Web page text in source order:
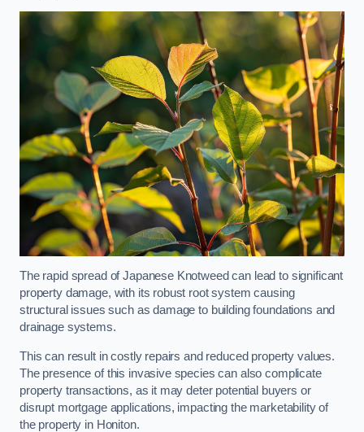
The rapid spread of Japanese Knotweed can lead to significant
property damage, with its robust root system causing
structural issues such as damage to building foundations and
drainage systems.
This can result in costly repairs and reduced property values.
The presence of this invasive species can also complicate
property transactions, as it may deter potential buyers or
disrupt mortgage applications, impacting the marketability of
the property in Honiton.